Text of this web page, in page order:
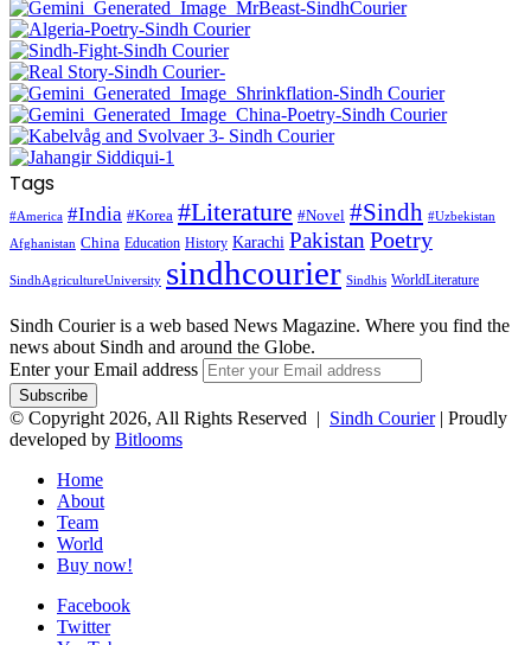
Tags
#America #India #Korea #Literature #Novel #Sindh #Uzbekistan
Afghanistan China Education History Karachi PakistanPoetry
SindhAgricultureUniversity sindhcourier Sindhis WorldLiterature
Sindh Courier is a web based News Magazine. Where you find the
news about Sindh and around the Globe.
Enter your Email address
© Copyright 2026, All Rights Reserved | Sindh Courier| Proudly
developed by Bitlooms
Home
About
Team
World
Buy now!
Facebook
Twitter